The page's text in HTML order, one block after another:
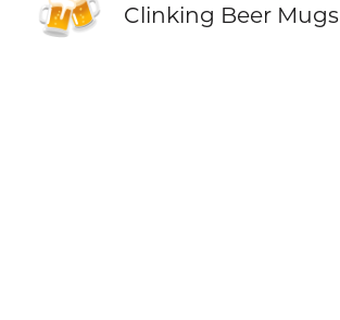
Clinking Beer Mugs